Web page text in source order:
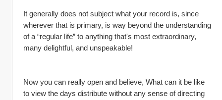
It generally does not subject what your record is, since
wherever that is primary, is way beyond the understanding
of a “regular life” to anything that's most extraordinary,
many delightful, and unspeakable!
Now you can really open and believe, What can it be like
to view the days distribute without any sense of directing